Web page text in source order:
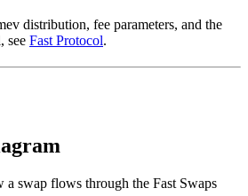
distribution, fee parameters, and the
see Fast Protocol.
swap flows through the Fast Swaps